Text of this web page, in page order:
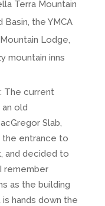
Terra Mountain
the YMCA
Lodge,
mountain inns
: The current
old
Slab,
the entrance to
and decided to
remember
as the building
hands down the